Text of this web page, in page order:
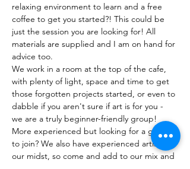
relaxing environment to learn and a free
coffee to get you started?! This could be
just the session you are looking for! All
materials are supplied and I am on hand for
advice too.
We work in a room at the top of the cafe,
with plenty of light, space and time to get
those forgotten projects started, or even to
dabble if you aren't sure if art is for you -
we are a truly beginner-friendly group!
More experienced but looking for a group
to join? We also have experienced artists in
our midst, so come and add to our mix and